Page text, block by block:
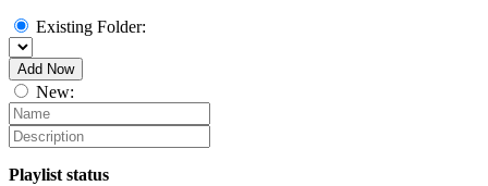
Existing Folder:
Add Now
New:
Playlist status